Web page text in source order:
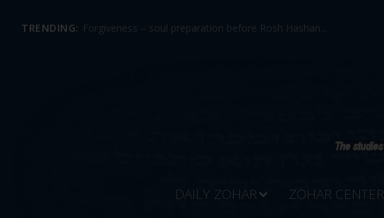
TRENDING: Forgiveness – soul preparation before Rosh Hashan...
DAILY ZOHAR ZOHAR CENTER